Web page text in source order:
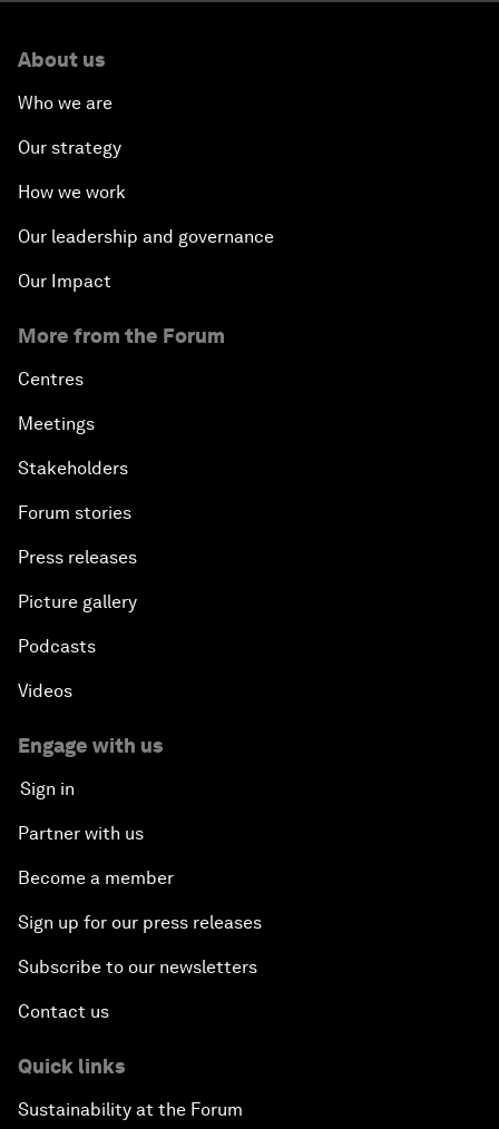
About us
Who we are
Our strategy
How we work
Our leadership and governance
Our Impact
More from the Forum
Centres
Meetings
Stakeholders
Forum stories
Press releases
Picture gallery
Podcasts
Videos
Engage with us
Sign in
Partner with us
Become a member
Sign up for our press releases
Subscribe to our newsletters
Contact us
Quick links
Sustainability at the Forum